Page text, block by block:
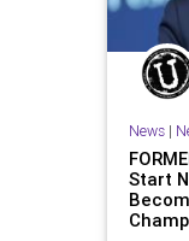
News|
Start